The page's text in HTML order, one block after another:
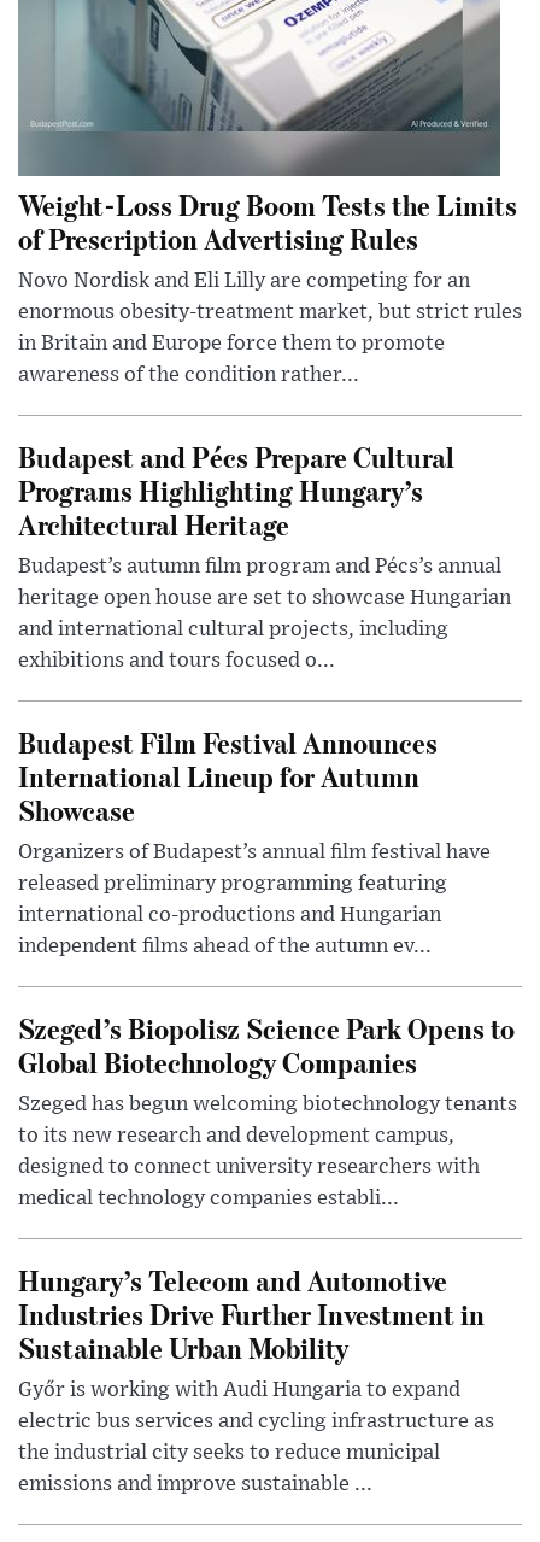
Weight-Loss Drug Boom Tests the Limits
of Prescription Advertising Rules
Novo Nordisk and Eli Lilly are competing for an
enormous obesity-treatment market, but strict rules
in Britain and Europe force them to promote
awareness of the condition rather...
Budapest and Pécs Prepare Cultural
Programs Highlighting Hungary’s
Architectural Heritage
Budapest’s autumn film program and Pécs’s annual
heritage open house are set to showcase Hungarian
and international cultural projects, including
exhibitions and tours focused o...
Budapest Film Festival Announces
International Lineup for Autumn
Showcase
Organizers of Budapest’s annual film festival have
released preliminary programming featuring
international co-productions and Hungarian
independent films ahead of the autumn ev...
Szeged’s Biopolisz Science Park Opens to
Global Biotechnology Companies
Szeged has begun welcoming biotechnology tenants
to its new research and development campus,
designed to connect university researchers with
medical technology companies establi...
Hungary’s Telecom and Automotive
Industries Drive Further Investment in
Sustainable Urban Mobility
Győr is working with Audi Hungaria to expand
electric bus services and cycling infrastructure as
the industrial city seeks to reduce municipal
emissions and improve sustainable ...